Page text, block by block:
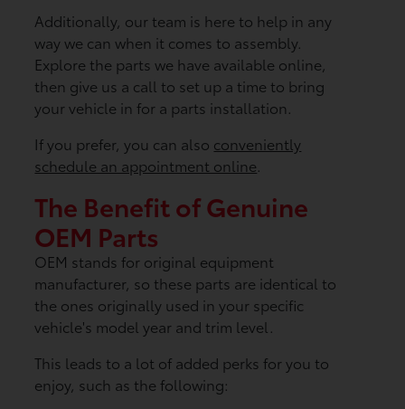
Additionally, our team is here to help in any
way we can when it comes to assembly.
Explore the parts we have available online,
then give us a call to set up a time to bring
your vehicle in for a parts installation.
If you prefer, you can also conveniently
schedule an appointment online
The Benefit of Genuine
OEM Parts
OEM stands for original equipment
manufacturer, so these parts are identical to
the ones originally used in your specific
vehicle's model year and trim level.
This leads to a lot of added perks for you to
enjoy, such as the following: